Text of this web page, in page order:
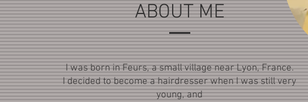
ABOUT ME
I was born in Feurs, a small village near Lyon, France.
I decided to become a hairdresser when I was still very
young, and